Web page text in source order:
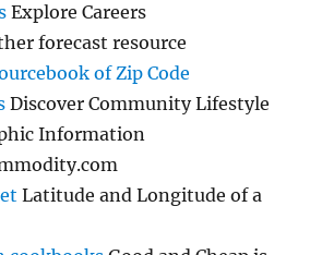
Explore Careers
forecast resource
of Zip Code
Discover Community Lifestyle
Information
Latitude and Longitude of a